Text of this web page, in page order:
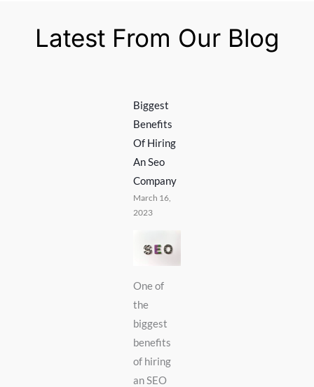
Latest From Our Blog
Biggest
Benefits
Of Hiring
An Seo
Company
March 16,
2023
One of
the
biggest
benefits
of hiring
an SEO